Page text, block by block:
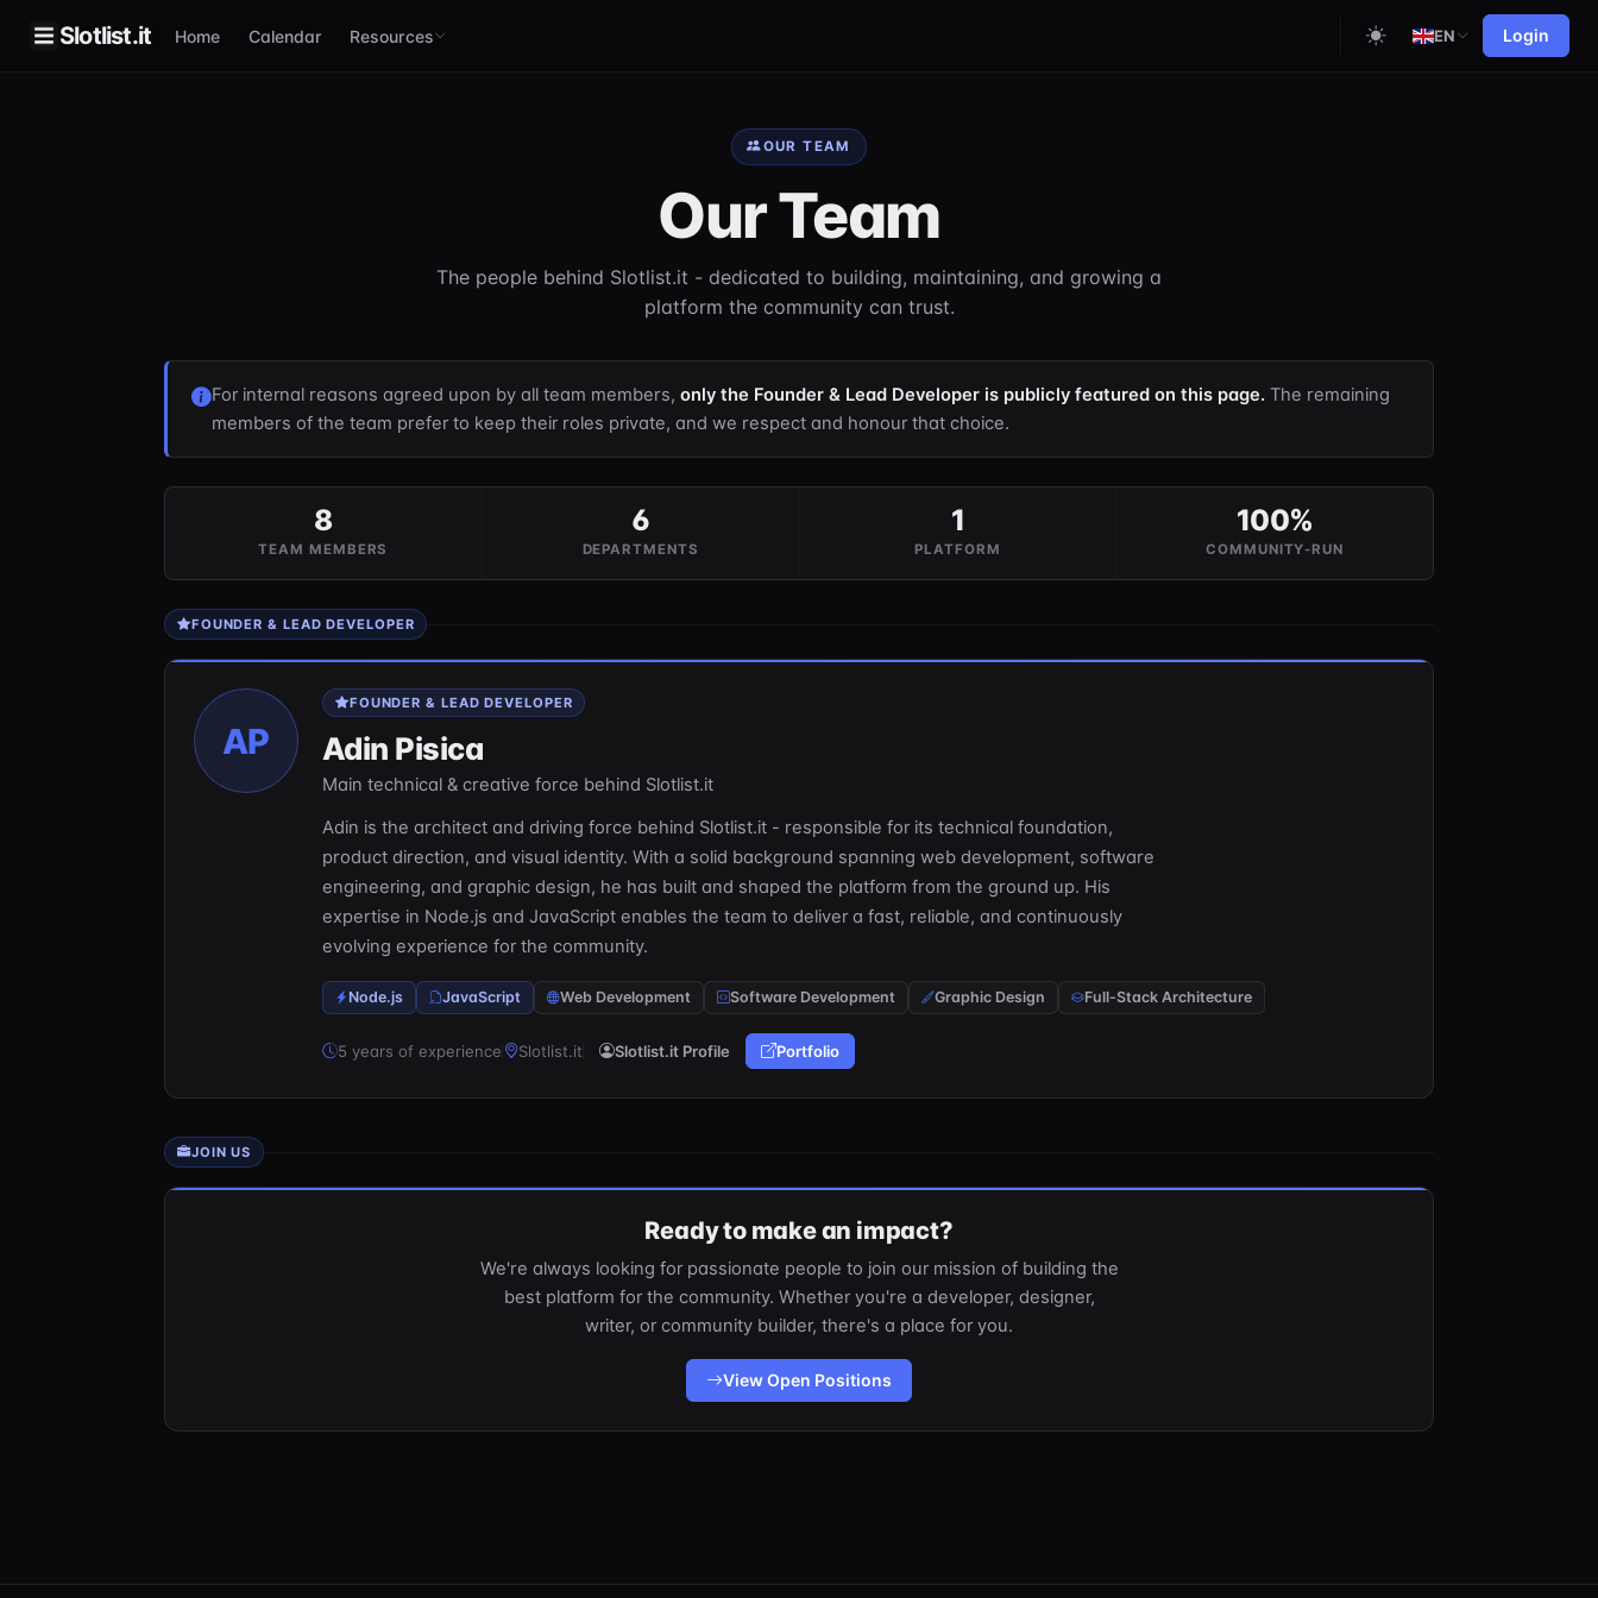
Slotlist.it Home Calendar Resources EN Login
OUR TEAM
Our Team
The people behind Slotlist.it - dedicated to building, maintaining, and growing a
platform the community can trust.
For internal reasons agreed upon by all team members, only the Founder & Lead Developer is publicly featured on this page. The remaining
members of the team prefer to keep their roles private, and we respect and honour that choice.
8
TEAM MEMBERS
6
DEPARTMENTS
1
PLATFORM
100%
COMMUNITY-RUN
FOUNDER & LEAD DEVELOPER
AP
FOUNDER & LEAD DEVELOPER
Adin Pisica
Main technical & creative force behind Slotlist.it
Adin is the architect and driving force behind Slotlist.it - responsible for its technical foundation,
product direction, and visual identity. With a solid background spanning web development, software
engineering, and graphic design, he has built and shaped the platform from the ground up. His
expertise in Node.js and JavaScript enables the team to deliver a fast, reliable, and continuously
evolving experience for the community.
Node.js JavaScript Web Development Software Development Graphic Design Full-Stack Architecture
5 years of experience Slotlist.it Slotlist.it Profile Portfolio
JOIN US
Ready to make an impact?
We're always looking for passionate people to join our mission of building the
best platform for the community. Whether you're a developer, designer,
writer, or community builder, there's a place for you.
View Open Positions